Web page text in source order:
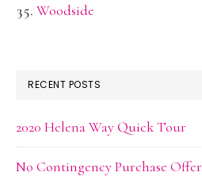
Woodside
RECENT POSTS
2020 Helena Way Quick Tour
No Contingency Purchase Offer